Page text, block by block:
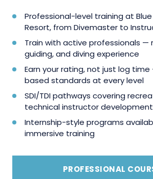
Professional-level training at Blue
Resort, from Divemaster to
Train with active professionals —
guiding, and diving experience
Earn your rating, not just log
based standards at every level
SDI/TDI pathways covering
technical instructor development
Internship-style programs
immersive training
PROFESSIONAL